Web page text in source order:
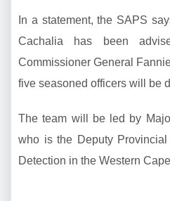
In a statement, the SAPS
Cachalia has been
Commissioner General
five seasoned officers will be
The team will be led by
who is the Deputy
Detection in the Western